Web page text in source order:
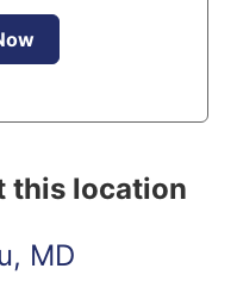
this location
MD